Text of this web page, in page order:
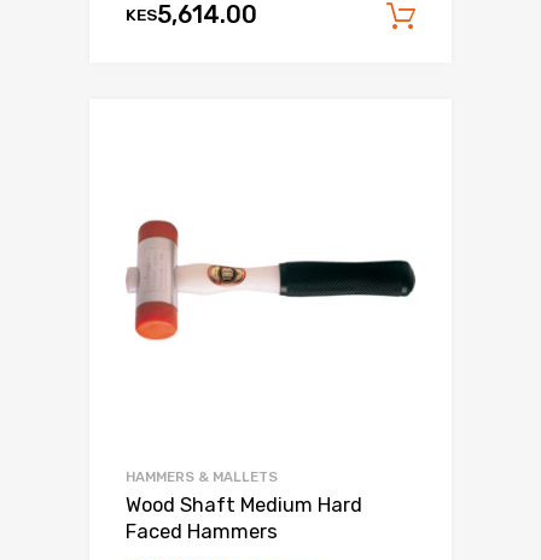
KES5,614.00
HAMMERS & MALLETS
Wood Shaft Medium Hard
Faced Hammers